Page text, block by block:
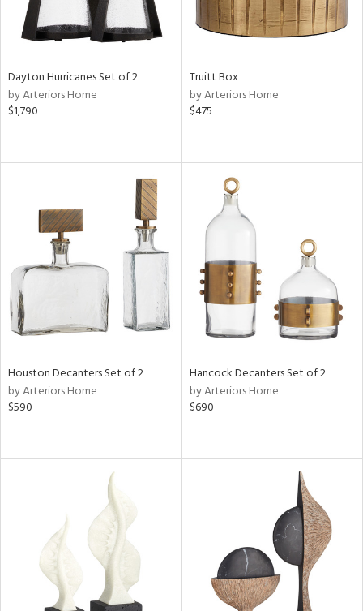
Dayton Hurricanes Set of 2
by Arteriors Home
$1,790
Truitt Box
by Arteriors Home
$475
Houston Decanters Set of 2
by Arteriors Home
$590
Hancock Decanters Set of 2
by Arteriors Home
$690